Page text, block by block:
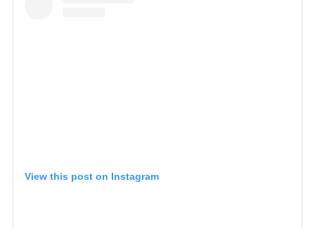
View this post on Instagram